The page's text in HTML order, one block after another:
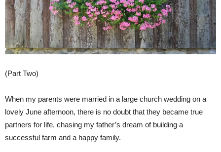
(Part Two)
When my parents were married in a large church wedding on a
lovely June afternoon, there is no doubt that they became true
partners for life, chasing my father’s dream of building a
successful farm and a happy family.